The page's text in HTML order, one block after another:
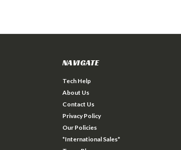
NAVIGATE
Tech Help
About Us
Contact Us
Privacy Policy
Our Policies
*International Sales*